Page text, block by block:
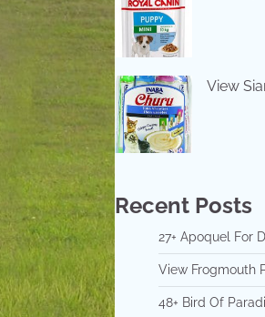
View
Recent Posts
27+ Apoquel For
View Frogmouth
48+ Bird Of